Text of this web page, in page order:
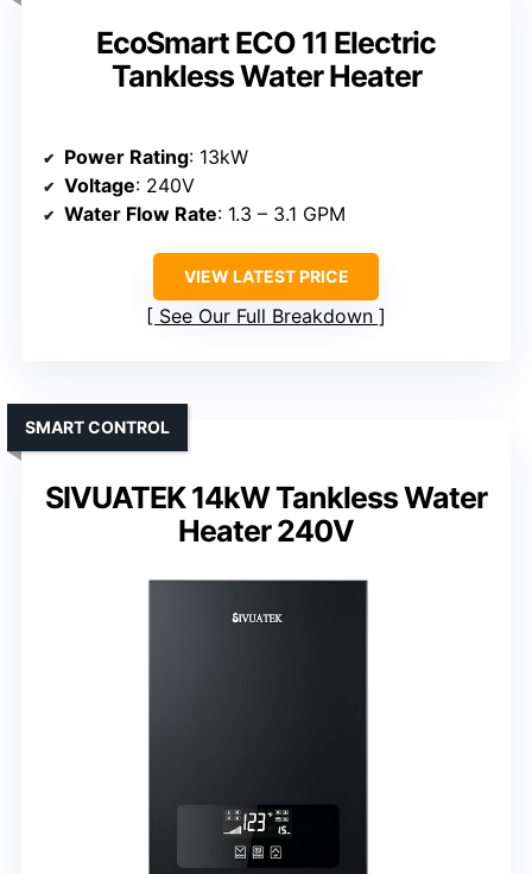
EcoSmart ECO 11 Electric
Tankless Water Heater
Power Rating: 13kW
Voltage: 240V
Water Flow Rate: 1.3 – 3.1 GPM
VIEW LATEST PRICE
See Our Full Breakdown
SIVUATEK 14kW Tankless Water
Heater 240V
SMART CONTROL